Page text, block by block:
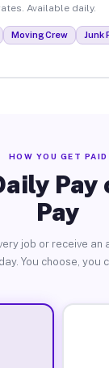
Available daily.
Moving Crew
Junk
HOW YOU GET PAID
Pay
Pay
job or receive
You choose, you